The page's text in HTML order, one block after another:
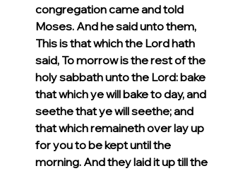
congregation came and told
Moses. And he said unto them,
This is that which the Lord hath
said, To morrow is the rest of the
holy sabbath unto the Lord: bake
that which ye will bake to day, and
seethe that ye will seethe; and
that which remaineth over lay up
for you to be kept until the
morning. And they laid it up till the